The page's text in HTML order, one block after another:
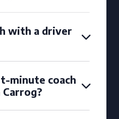
with a driver
minute coach